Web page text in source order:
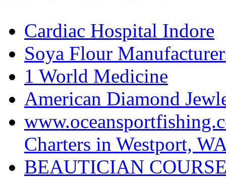
Cardiac Hospital Indore
Soya Flour
1 World Medicine
American Diamond
Charters in Westport,
BEAUTICIAN